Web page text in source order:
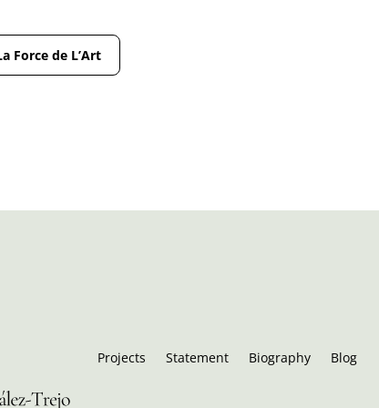
Force de L’Art
Projects Statement Biography Blog